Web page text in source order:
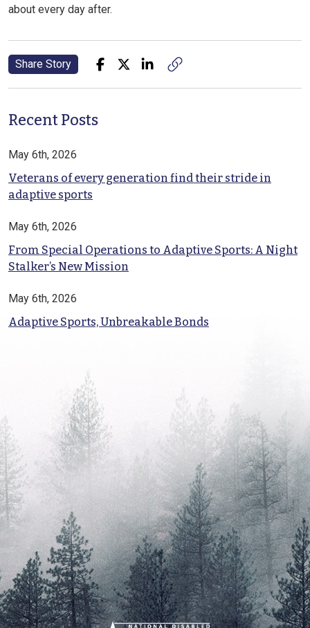
about every day after.
Share Story
Recent Posts
May 6th, 2026
Veterans of every generation find their stride in
adaptive sports
May 6th, 2026
From Special Operations to Adaptive Sports: A Night
Stalker’s New Mission
May 6th, 2026
Adaptive Sports, Unbreakable Bonds